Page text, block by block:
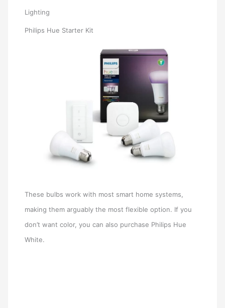
Lighting
Philips Hue Starter Kit
These bulbs work with most smart home systems,
making them arguably the most flexible option. If you
don’t want color, you can also purchase Philips Hue
White.